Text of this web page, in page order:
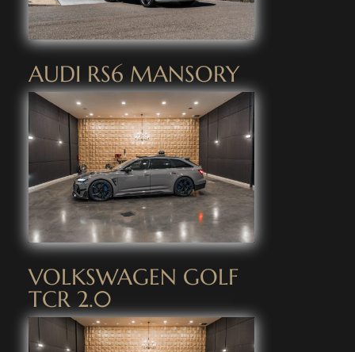
AUDI RS6 MANSORY
VOLKSWAGEN GOLF
TCR 2.0